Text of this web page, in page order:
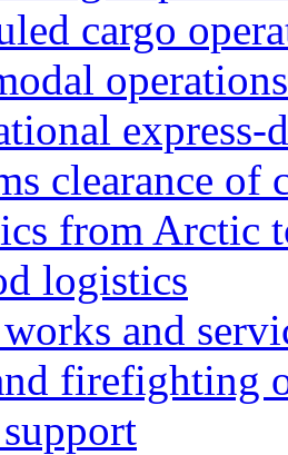
cargo
operations
express-
clearance of
from Arctic
logistics
and
firefighting